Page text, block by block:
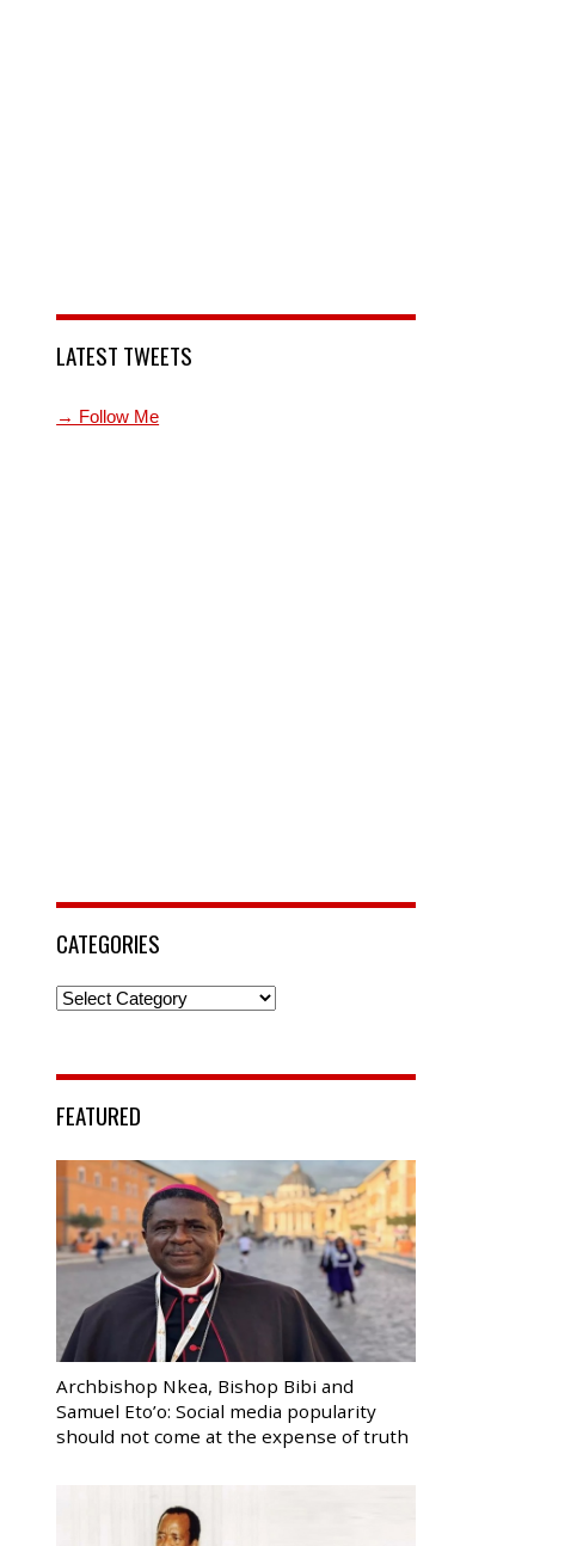
LATEST TWEETS
→ Follow Me
CATEGORIES
Categories
FEATURED
Archbishop Nkea, Bishop Bibi and
Samuel Eto’o: Social media popularity
should not come at the expense of truth